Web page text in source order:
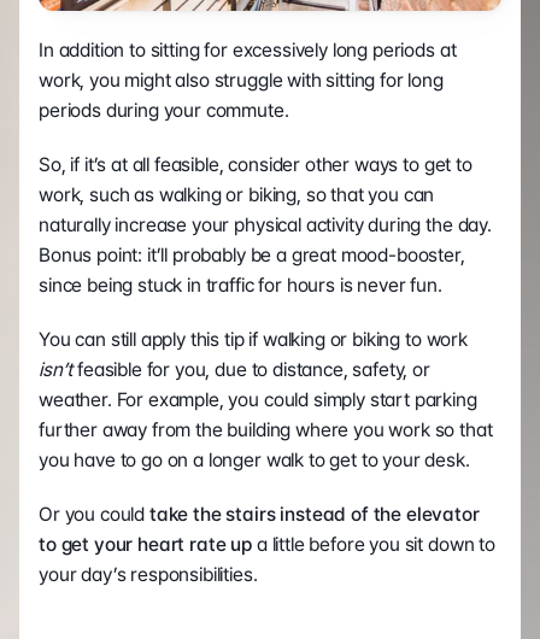
In addition to sitting for excessively long periods at
work, you might also struggle with sitting for long
periods during your commute.
So, if it’s at all feasible, consider other ways to get to
work, such as walking or biking, so that you can
naturally increase your physical activity during the day.
Bonus point: it’ll probably be a great mood-booster,
since being stuck in traffic for hours is never fun.
You can still apply this tip if walking or biking to work
isn’t feasible for you, due to distance, safety, or
weather. For example, you could simply start parking
further away from the building where you work so that
you have to go on a longer walk to get to your desk.
Or you could take the stairs instead of the elevator
to get your heart rate up a little before you sit down to
your day’s responsibilities.